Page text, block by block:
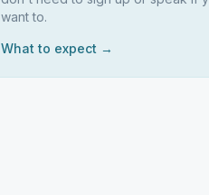
want to.
What to expect →